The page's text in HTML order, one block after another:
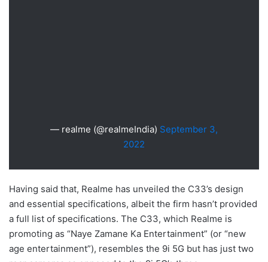
— realme (@realmeIndia) September 3,
2022
Having said that, Realme has unveiled the C33’s design
and essential specifications, albeit the firm hasn’t provided
a full list of specifications. The C33, which Realme is
promoting as “Naye Zamane Ka Entertainment” (or “new
age entertainment”), resembles the 9i 5G but has just two